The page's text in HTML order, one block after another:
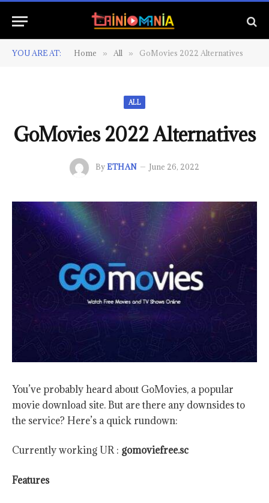
YOU ARE AT: Home » All » GoMovies 2022 Alternatives
ALL
GoMovies 2022 Alternatives
By ETHAN June 26, 2022
You’ve probably heard about GoMovies, a popular
movie download site. But are there any downsides to
the service? Here’s a quick rundown:
Currently working UR : gomoviefree.sc
Features